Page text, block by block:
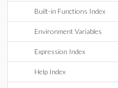
Built-in Functions Index
Environment Variables
Expression Index
Help Index